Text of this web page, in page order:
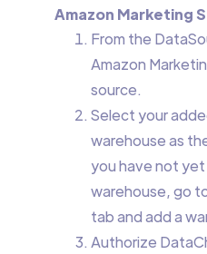
Amazon Marketing
From the
Amazon
source.
Select your
warehouse as
you have not
warehouse, go
tab and add a
Authorize